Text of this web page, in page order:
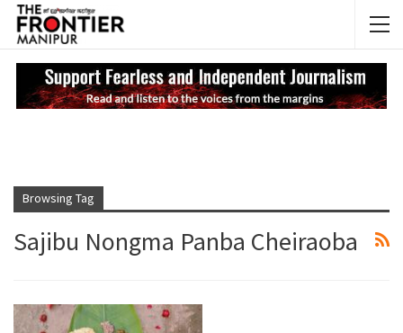
Browsing Tag
Sajibu Nongma Panba Cheiraoba